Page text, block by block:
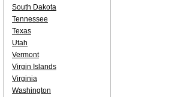
South Dakota
Tennessee
Texas
Utah
Vermont
Virgin Islands
Virginia
Washington